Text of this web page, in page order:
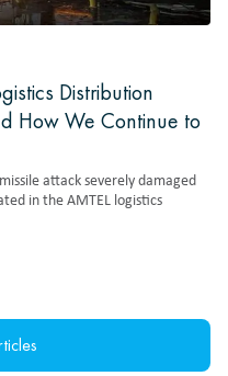
Distribution
How We Continue to
attack severely damaged
in the AMTEL logistics